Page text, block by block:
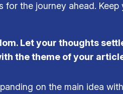
the journey ahead.
Let your thoughts
the theme of your
on the main idea